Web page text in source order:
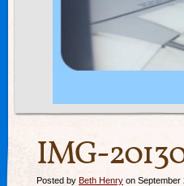
IMG-
Posted by Beth Henry on September